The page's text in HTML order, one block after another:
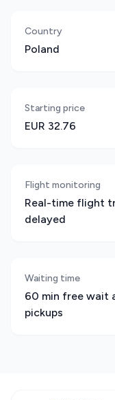
Country
Poland
Starting price
EUR 32.76
Flight monitoring
Real-time flight
delayed
Waiting time
60 min free wait
pickups